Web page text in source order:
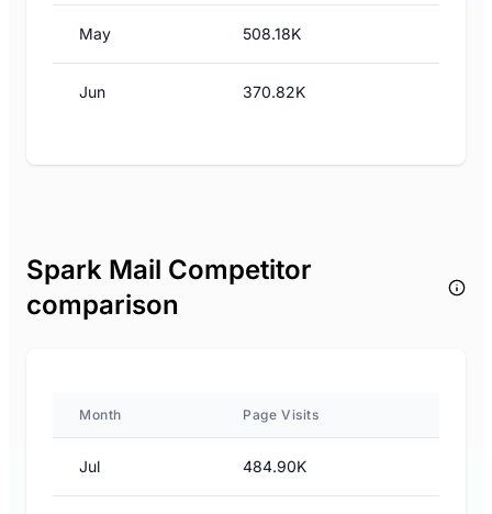
May 508.18K
Jun 370.82K
Spark Mail Competitor
comparison
Month Page Visits
Jul 484.90K